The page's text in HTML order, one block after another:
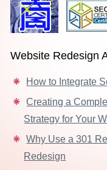
Website Redesign
How to Integrate
Creating a
Strategy for Your
Why Use a 301
Redesign